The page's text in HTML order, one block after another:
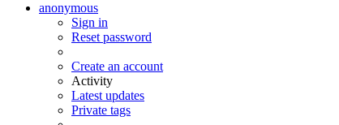
anonymous
Sign in
Reset password
Create an account
Activity
Latest updates
Private tags